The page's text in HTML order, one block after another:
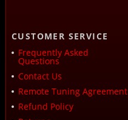
CUSTOMER SERVICE
Frequently Asked
Questions
Contact Us
Remote Tuning Agreement
Refund Policy